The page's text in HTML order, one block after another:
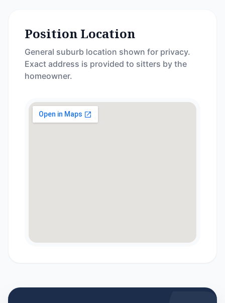
Position Location
General suburb location shown for privacy.
Exact address is provided to sitters by the
homeowner.